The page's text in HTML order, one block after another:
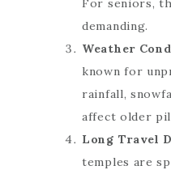
demanding.
Weather
known for
rainfall,
affect older
Long Travel
temples are